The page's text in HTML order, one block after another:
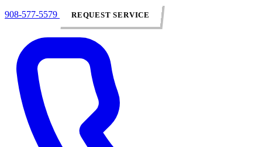
908-577-5579 REQUEST SERVICE